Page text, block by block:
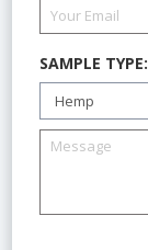
SAMPLE TYPE: